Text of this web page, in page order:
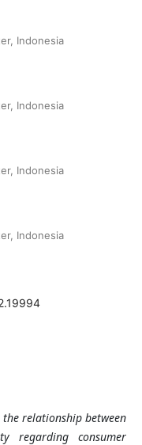
Indonesia
Indonesia
Indonesia
Indonesia
relationship between
regarding consumer